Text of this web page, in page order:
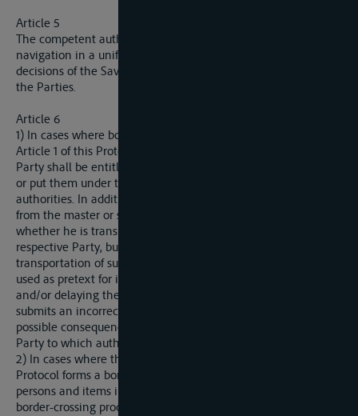
Article 5
The competent authorities of the Parties shall supervise
navigation in a uniform manner in accordance with the
decisions of the Sava Commission and national regulations of
the Parties.
Article 6
1) In cases where both banks of the river as referred to in
Article 1 of this Protocol are in the territory of one Party, that
Party shall be entitled to seal the items designated for transit
or put them under the supervision of the competent
authorities. In addition, that Party shall be entitled to request
from the master or shipper a written statement verifying
whether he is transporting items prohibited for import to the
respective Party, but it shall not be entitled to ban the
transportation of such items. These procedures may not be
used as pretext for inspection of said items or preventing
and/or delaying the transit. The master or shipper who
submits an incorrect statement shall be liable for it and all
possible consequences in accordance with the law of the
Party to which authorities the statement was given.
2) In cases where the river as referred to in Article 1 of this
Protocol forms a border between two Parties, the vessels,
persons and items in transit shall be exempted from all formal
border-crossing procedures during the transit.